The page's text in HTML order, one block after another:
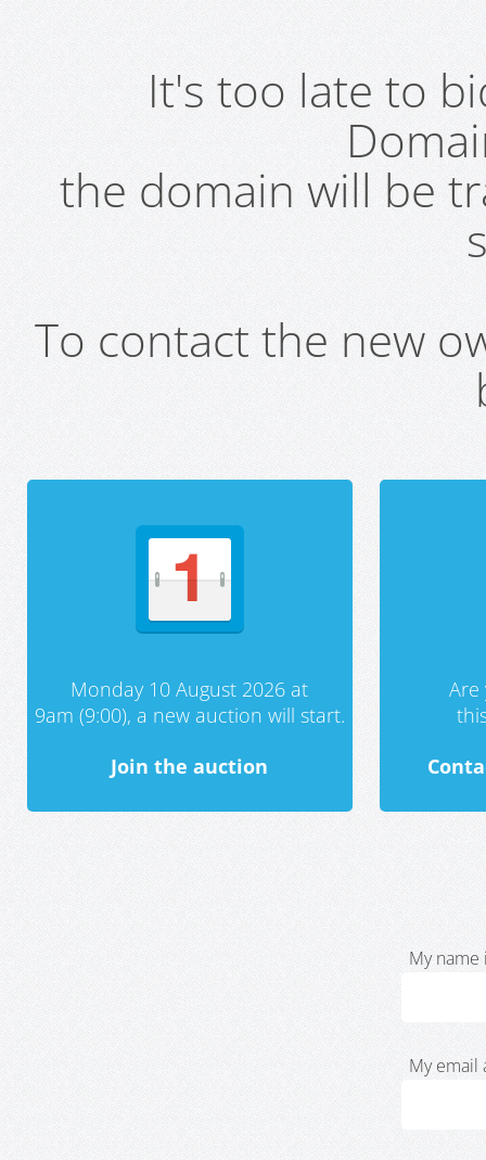
It's too late to
the domain will be
To contact the new
Monday 10 August 2026 at
9am (9:00), a new auction will start.
Join the auction
My name
My email